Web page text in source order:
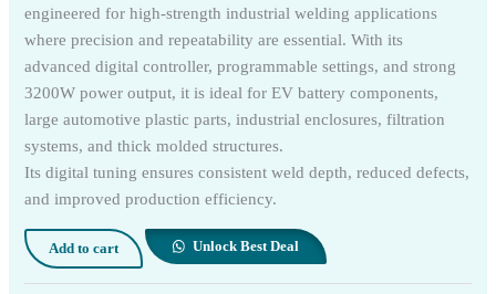
engineered for high-strength industrial welding applications
where precision and repeatability are essential. With its
advanced digital controller, programmable settings, and strong
3200W power output, it is ideal for EV battery components,
large automotive plastic parts, industrial enclosures, filtration
systems, and thick molded structures.
Its digital tuning ensures consistent weld depth, reduced defects,
and improved production efficiency.
Add to cart Unlock Best Deal